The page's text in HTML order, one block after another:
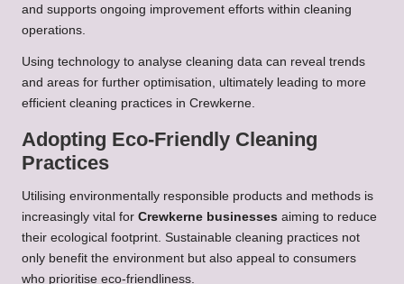
and supports ongoing improvement efforts within cleaning
operations.
Using technology to analyse cleaning data can reveal trends
and areas for further optimisation, ultimately leading to more
efficient cleaning practices in Crewkerne.
Adopting Eco-Friendly Cleaning
Practices
Utilising environmentally responsible products and methods is
increasingly vital for Crewkerne businesses aiming to reduce
their ecological footprint. Sustainable cleaning practices not
only benefit the environment but also appeal to consumers
who prioritise eco-friendliness.